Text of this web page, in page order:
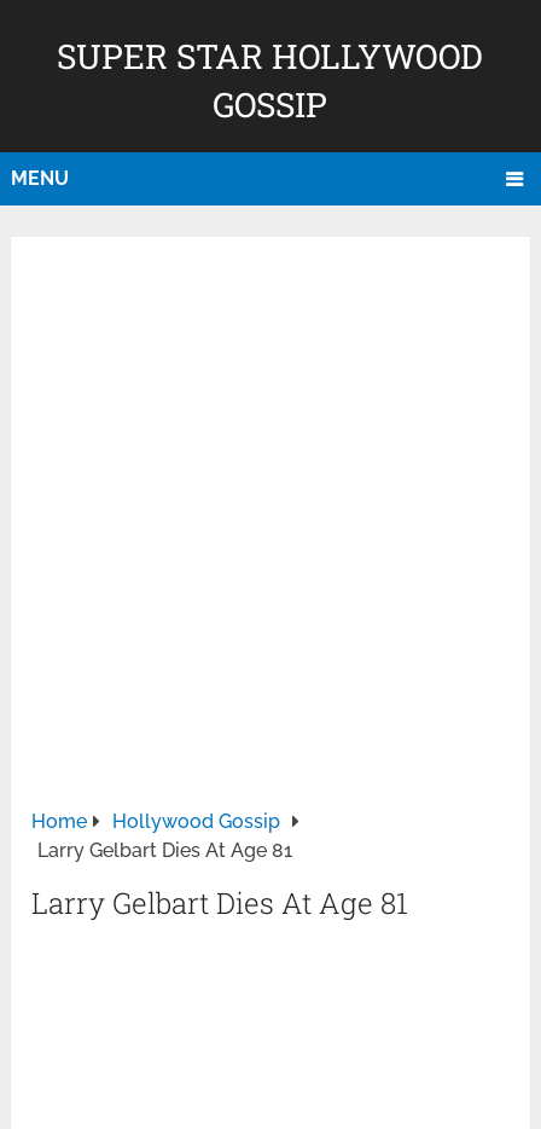
SUPER STAR HOLLYWOOD
GOSSIP
MENU
Home
Hollywood Gossip
Larry Gelbart Dies At Age 81
Larry Gelbart Dies At Age 81